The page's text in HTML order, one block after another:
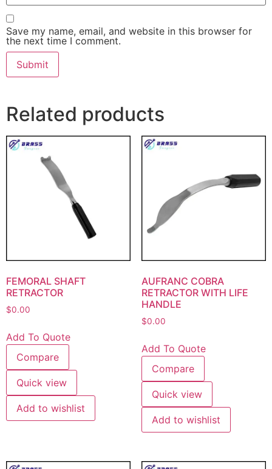
Save my name, email, and website in this browser for
the next time I comment.
Related products
FEMORAL SHAFT
RETRACTOR
$0.00
Add To Quote
Compare
Quick view
Add to wishlist
AUFRANC COBRA
RETRACTOR WITH LIFE
HANDLE
$0.00
Add To Quote
Compare
Quick view
Add to wishlist